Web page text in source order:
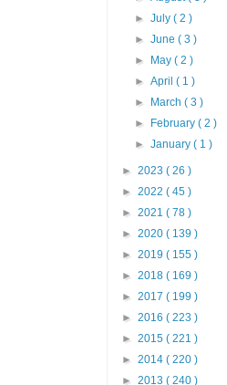
►July( 2 )
►June( 3 )
► May( 2 )
►April( 1 )
► March( 3 )
► February( 2 )
►January( 1 )
► 2023 ( 26 )
► 2022 ( 45 )
► 2021 ( 78 )
► 2020 ( 139 )
► 2019 ( 155 )
► 2018 ( 169 )
► 2017 ( 199 )
► 2016 ( 223 )
► 2015 ( 221 )
► 2014 ( 220 )
► 2013 ( 240 )